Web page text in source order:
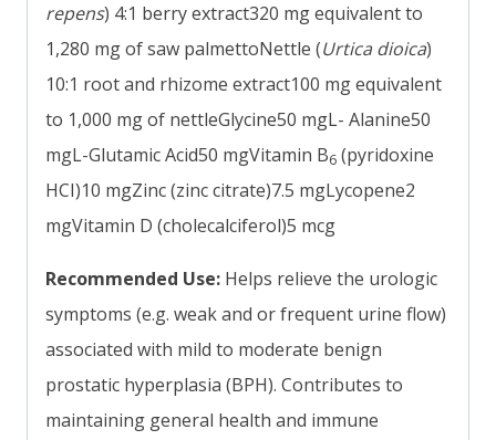
repens) 4:1 berry extract320 mg equivalent to
1,280 mg of saw palmettoNettle (Urtica dioica)
10:1 root and rhizome extract100 mg equivalent
to 1,000 mg of nettleGlycine50 mgL- Alanine50
mgL-Glutamic Acid50 mgVitamin B6 (pyridoxine
HCI)10 mgZinc (zinc citrate)7.5 mgLycopene2
mgVitamin D (cholecalciferol)5 mcg
Recommended Use: Helps relieve the urologic
symptoms (e.g. weak and or frequent urine flow)
associated with mild to moderate benign
prostatic hyperplasia (BPH). Contributes to
maintaining general health and immune